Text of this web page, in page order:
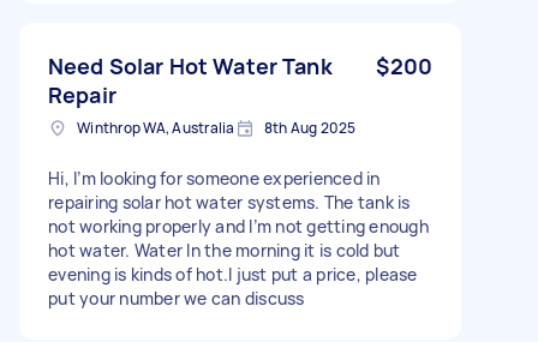
Need Solar Hot Water Tank
Repair
$200
Winthrop WA, Australia 8th Aug 2025
Hi, I’m looking for someone experienced in
repairing solar hot water systems. The tank is
not working properly and I’m not getting enough
hot water. Water In the morning it is cold but
evening is kinds of hot.I just put a price, please
put your number we can discuss